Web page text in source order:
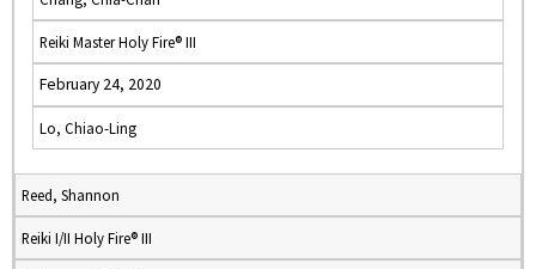
Reiki Master Holy Fire® III
February 24, 2020
Lo, Chiao-Ling
Reed, Shannon
Reiki I/II Holy Fire® III